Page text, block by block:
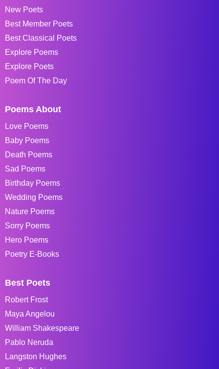
New Poets
Best Member Poets
Best Classical Poets
Explore Poems
Explore Poets
Poem Of The Day
Poems About
Love Poems
Baby Poems
Death Poems
Sad Poems
Birthday Poems
Wedding Poems
Nature Poems
Sorry Poems
Hero Poems
Poetry E-Books
Best Poets
Robert Frost
Maya Angelou
William Shakespeare
Pablo Neruda
Langston Hughes